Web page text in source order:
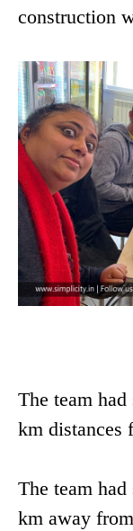
construction
The team
km distances
The team
km away